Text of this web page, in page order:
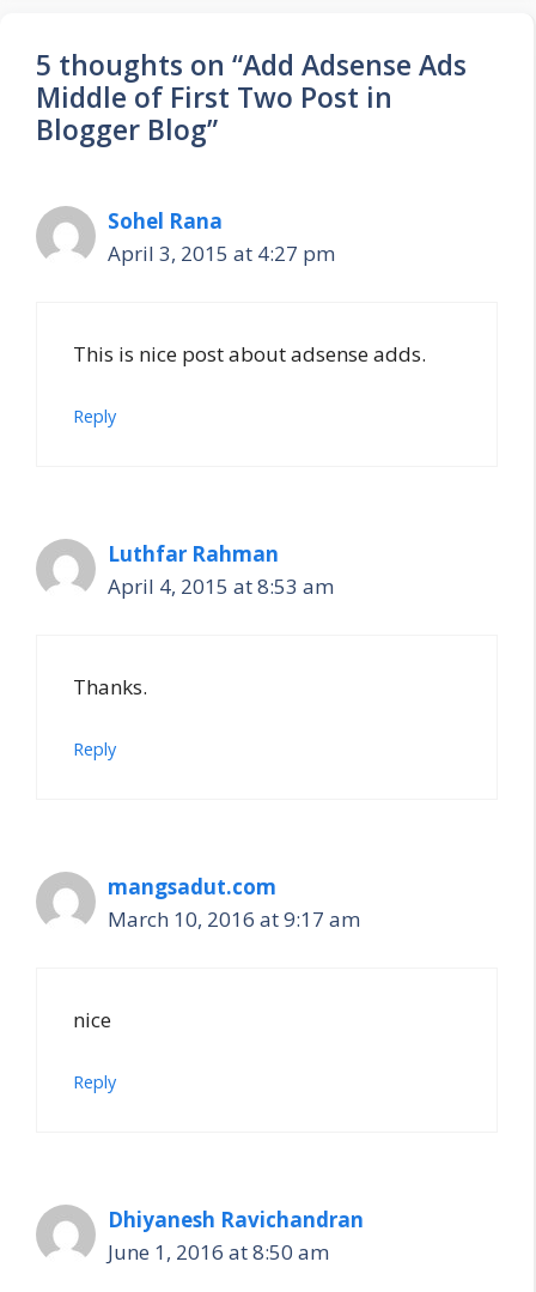
5 thoughts on “Add Adsense Ads
Middle of First Two Post in
Blogger Blog”
Sohel Rana
April 3, 2015 at 4:27 pm
This is nice post about adsense adds.
Reply
Luthfar Rahman
April 4, 2015 at 8:53 am
Thanks.
Reply
mangsadut.com
March 10, 2016 at 9:17 am
nice
Reply
Dhiyanesh Ravichandran
June 1, 2016 at 8:50 am